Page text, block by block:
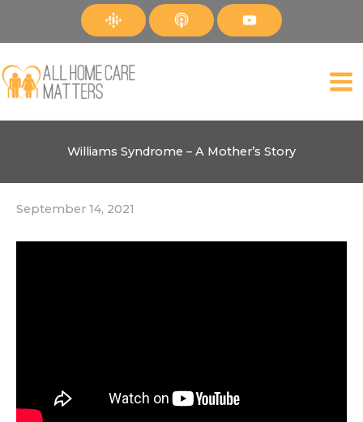
Williams Syndrome – A Mother’s Story
September 14, 2021